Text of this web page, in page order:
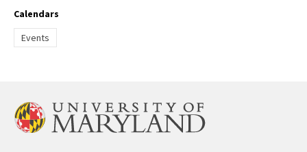
Calendars
Events